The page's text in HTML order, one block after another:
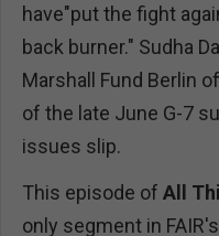
have"put the fight
back burner." Sudha
Marshall Fund Berlin
of the late June G-7
issues slip.
This episode of All
only segment in